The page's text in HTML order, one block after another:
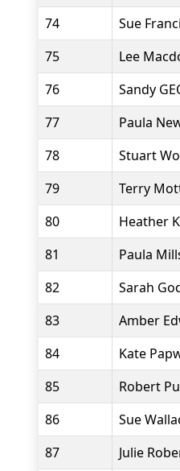
74
Sue
75
Lee
76
Sandy
77
Paula
78
Stuart
79
Terry
80
Heather
81
Paula
82
Sarah
83
Amber
84
Kate
85
Robert
86
Sue
87
Julie